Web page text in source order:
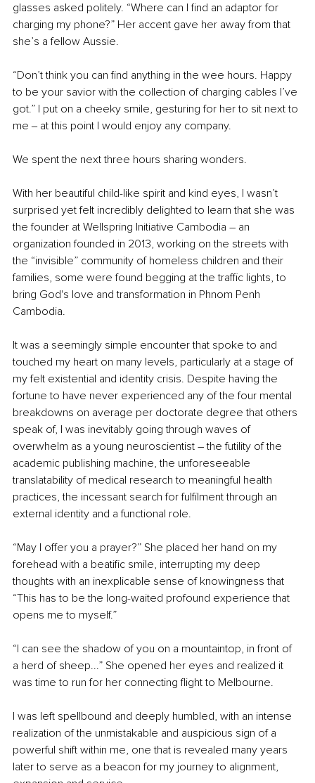
glasses asked politely. “Where can I find an adaptor for
charging my phone?” Her accent gave her away from that
she’s a fellow Aussie.
“Don’t think you can find anything in the wee hours. Happy
to be your savior with the collection of charging cables I’ve
got.” I put on a cheeky smile, gesturing for her to sit next to
me ‒ at this point I would enjoy any company.
We spent the next three hours sharing wonders.
With her beautiful child-like spirit and kind eyes, I wasn’t
surprised yet felt incredibly delighted to learn that she was
the founder at Wellspring Initiative Cambodia – an
organization founded in 2013, working on the streets with
the “invisible” community of homeless children and their
families, some were found begging at the traffic lights, to
bring God's love and transformation in Phnom Penh
Cambodia.
It was a seemingly simple encounter that spoke to and
touched my heart on many levels, particularly at a stage of
my felt existential and identity crisis. Despite having the
fortune to have never experienced any of the four mental
breakdowns on average per doctorate degree that others
speak of, I was inevitably going through waves of
overwhelm as a young neuroscientist – the futility of the
academic publishing machine, the unforeseeable
translatability of medical research to meaningful health
practices, the incessant search for fulfilment through an
external identity and a functional role.
“May I offer you a prayer?” She placed her hand on my
forehead with a beatific smile, interrupting my deep
thoughts with an inexplicable sense of knowingness that
“This has to be the long-waited profound experience that
opens me to myself.”
“I can see the shadow of you on a mountaintop, in front of
a herd of sheep...” She opened her eyes and realized it
was time to run for her connecting flight to Melbourne.
I was left spellbound and deeply humbled, with an intense
realization of the unmistakable and auspicious sign of a
powerful shift within me, one that is revealed many years
later to serve as a beacon for my journey to alignment,